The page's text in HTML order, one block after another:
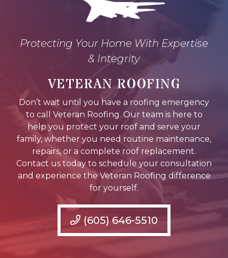
Protecting Your Home With Expertise
& Integrity
VETERAN ROOFING
Don’t wait until you have a roofing emergency
to call Veteran Roofing. Our team is here to
help you protect your roof and serve your
family, whether you need routine maintenance,
repairs, or a complete roof replacement.
Contact us today to schedule your consultation
and experience the Veteran Roofing difference
for yourself.
(605) 646-5510